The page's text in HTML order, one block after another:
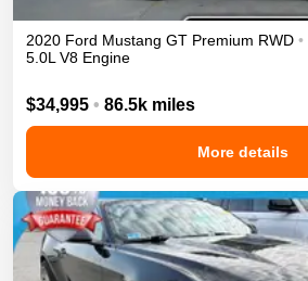
2020 Ford Mustang GT Premium RWD •
5.0L V8 Engine
$34,995 • 86.5k miles
More details